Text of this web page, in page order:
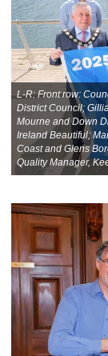
L-R: Front row:
District Council;
Mourne and Down
Ireland Beautiful;
Coast and Glens
Quality Manager,